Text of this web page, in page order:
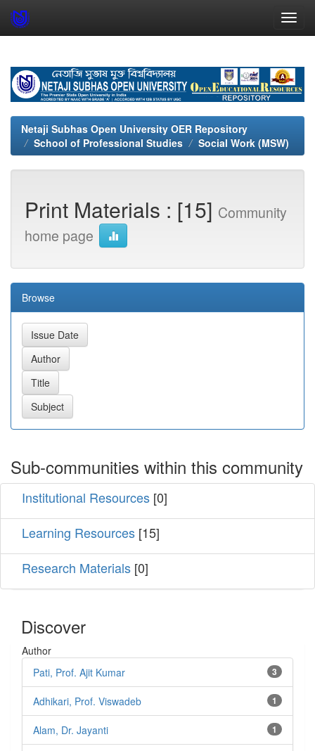
navigation
Netaji Subhas Open University OER Repository
School of Professional Studies
Social Work (MSW)
Print Materials : [15] Community
home page
Browse
Sub-communities within this community
Institutional Resources [0]
Learning Resources [15]
Research Materials [0]
Discover
Author
3
Pati, Prof. Ajit Kumar
1
Adhikari, Prof. Viswadeb
1
Alam, Dr. Jayanti